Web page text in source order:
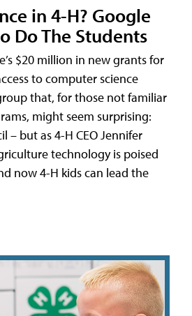
in 4-H? Google
Do The Students
$20 million in new grants for
to computer science
that, for those not familiar
might seem surprising:
– but as 4-H CEO Jennifer
technology is poised
now 4-H kids can lead the